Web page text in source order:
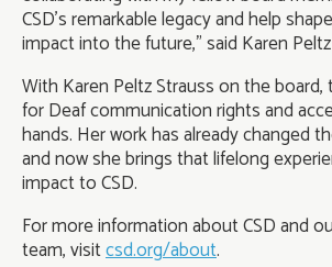
CSD’s remarkable legacy and help
impact into the future,” said Karen
With Karen Peltz Strauss on the
for Deaf communication rights and
hands. Her work has already changed
and now she brings that lifelong
impact to CSD.
For more information about CSD and
team, visitcsd.org/about.